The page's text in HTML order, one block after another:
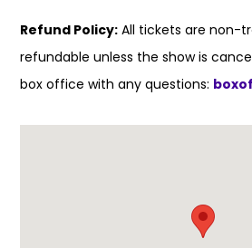
Refund Policy: All tickets are non-
refundable unless the show is
box office with any questions: